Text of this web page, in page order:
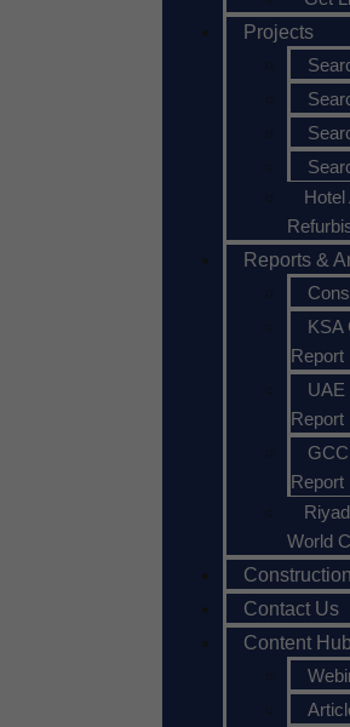
Projects
Hotel
Reports &
KSA
Report
UAE
Report
Report
World
Contact Us
Content Hub